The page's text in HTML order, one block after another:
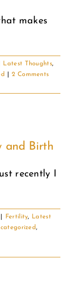
makes
Latest Thoughts,
2 Comments
and Birth
recently I
Fertility,
Latest
,